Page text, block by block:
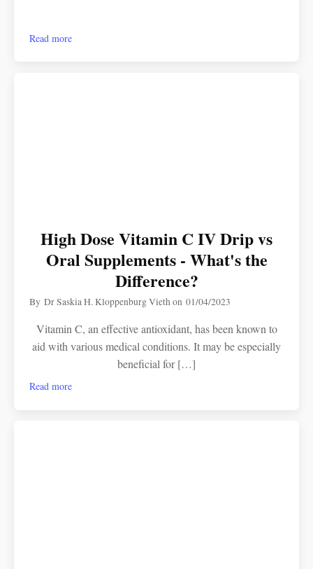
Read more
High Dose Vitamin C IV Drip vs
Oral Supplements - What's the
Difference?
ByDr Saskia H. Kloppenburg Viethon01/04/2023
Vitamin C, an effective antioxidant, has been known to
aid with various medical conditions. It may be especially
beneficial for […]
Read more